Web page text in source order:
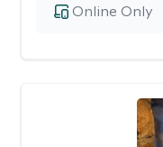
Online Only